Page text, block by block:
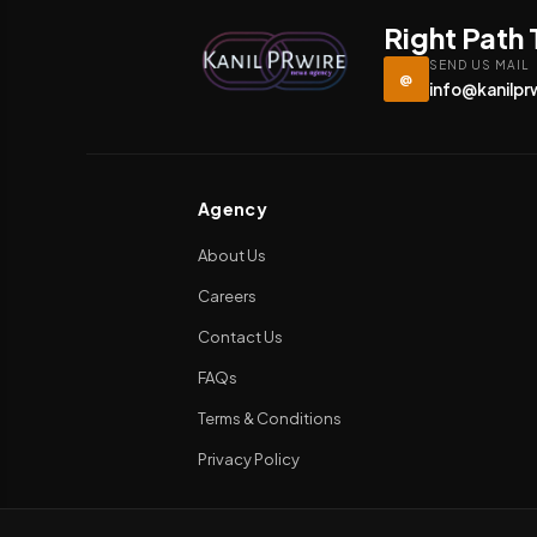
Right Path
@
SEND US MAIL
Agency
About Us
Careers
Contact Us
FAQs
Terms & Conditions
Privacy Policy